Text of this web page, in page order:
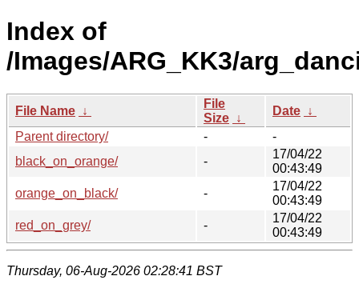
Index of
/Images/ARG_KK3/
File Name ↓
File
Size ↓
Date ↓
Parent directory/
-
-
black_on_orange/
-
17/04/22
00:43:49
orange_on_black/
-
17/04/22
00:43:49
red_on_grey/
-
17/04/22
00:43:49
Thursday, 06-Aug-2026 02:28:41 BST